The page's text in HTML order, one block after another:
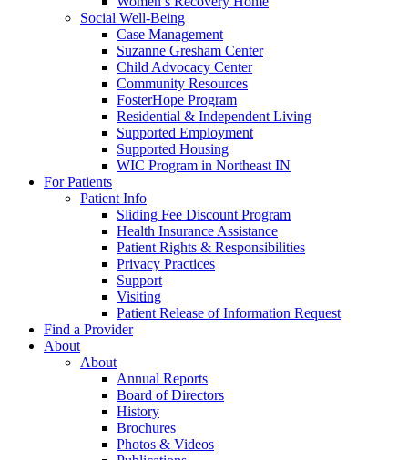
Social Well-Being
Case Management
Suzanne Gresham Center
Child Advocacy Center
Community Resources
FosterHope Program
Residential & Independent Living
Supported Employment
Supported Housing
WIC Program in Northeast IN
For Patients
Patient Info
Sliding Fee Discount Program
Health Insurance Assistance
Patient Rights & Responsibilities
Privacy Practices
Support
Visiting
Patient Release of Information Request
Find a Provider
About
About
Annual Reports
Board of Directors
History
Brochures
Photos & Videos